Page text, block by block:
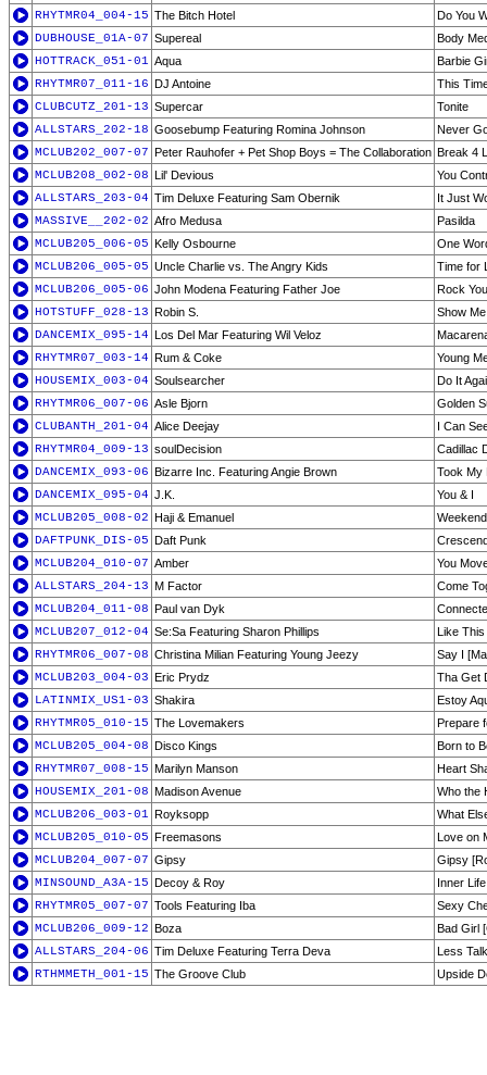
RHYTMR04_004-15 The Bitch Hotel
Do You
DUBHOUSE_01A-07 Supereal
Body
HOTTRACK_051-01 Aqua
Barbie
RHYTMR07_011-16 DJ Antoine
This
CLUBCUTZ_201-13 Supercar
Tonite
ALLSTARS_202-18 Goosebump Featuring Romina Johnson
Never
MCLUB202_007-07 Peter Rauhofer + Pet Shop Boys = The Collaboration Break 4
MCLUB208_002-08 Lil' Devious
You
ALLSTARS_203-04 Tim Deluxe Featuring Sam Obernik
It Just
MASSIVE__202-02 Afro Medusa
Pasilda
MCLUB205_006-05 Kelly Osbourne
One
MCLUB206_005-05 Uncle Charlie vs. The Angry Kids
Time for
MCLUB206_005-06 John Modena Featuring Father Joe
Rock
HOTSTUFF_028-13 Robin S.
Show
DANCEMIX_095-14 Los Del Mar Featuring Wil Veloz
RHYTMR07_003-14 Rum & Coke
Young
HOUSEMIX_003-04 Soulsearcher
Do It
RHYTMR06_007-06 Asle Bjorn
Golden
CLUBANTH_201-04 Alice Deejay
I Can
RHYTMR04_009-13 soulDecision
Cadillac
DANCEMIX_093-06 Bizarre Inc. Featuring Angie Brown
Took My
DANCEMIX_095-04 J.K.
You & I
MCLUB205_008-02 Haji & Emanuel
DAFTPUNK_DIS-05 Daft Punk
MCLUB204_010-07 Amber
You
ALLSTARS_204-13 M Factor
Come
MCLUB204_011-08 Paul van Dyk
MCLUB207_012-04 Se:Sa Featuring Sharon Phillips
Like This
RHYTMR06_007-08 Christina Milian Featuring Young Jeezy
Say I
MCLUB203_004-03 Eric Prydz
Tha Get
LATINMIX_US1-03 Shakira
Estoy
RHYTMR05_010-15 The Lovemakers
Prepare
MCLUB205_004-08 Disco Kings
Born to
RHYTMR07_008-15 Marilyn Manson
Heart
HOUSEMIX_201-08 Madison Avenue
Who the
MCLUB206_003-01 Royksopp
What
MCLUB205_010-05 Freemasons
Love on
MCLUB204_007-07 Gipsy
Gipsy
MINSOUND_A3A-15 Decoy & Roy
Inner
RHYTMR05_007-07 Tools Featuring Iba
Sexy
MCLUB206_009-12 Boza
Bad Girl
ALLSTARS_204-06 Tim Deluxe Featuring Terra Deva
Less
RTHMMETH_001-15 The Groove Club Upside